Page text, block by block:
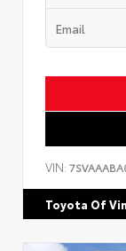
VIN:
Toyota Of